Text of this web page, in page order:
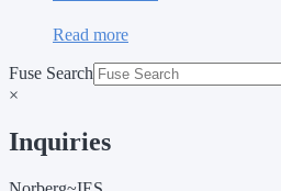
Read more
Fuse Search
×
Inquiries